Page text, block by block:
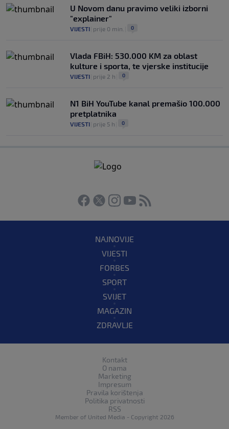
U Novom danu pravimo veliki izborni
"explainer"
VIJESTI prije 0 min. 0
Vlada FBiH: 530.000 KM za oblast
kulture i sporta, te vjerske institucije
VIJESTI prije 2 h 0
N1 BiH YouTube kanal premašio 100.000
pretplatnika
VIJESTI prije 5 h 0
NAJNOVIJE
VIJESTI
FORBES
SPORT
SVIJET
MAGAZIN
ZDRAVLJE
Kontakt
O nama
Marketing
Impresum
Pravila korištenja
Politika privatnosti
RSS
Member of United Media - Copyright 2026